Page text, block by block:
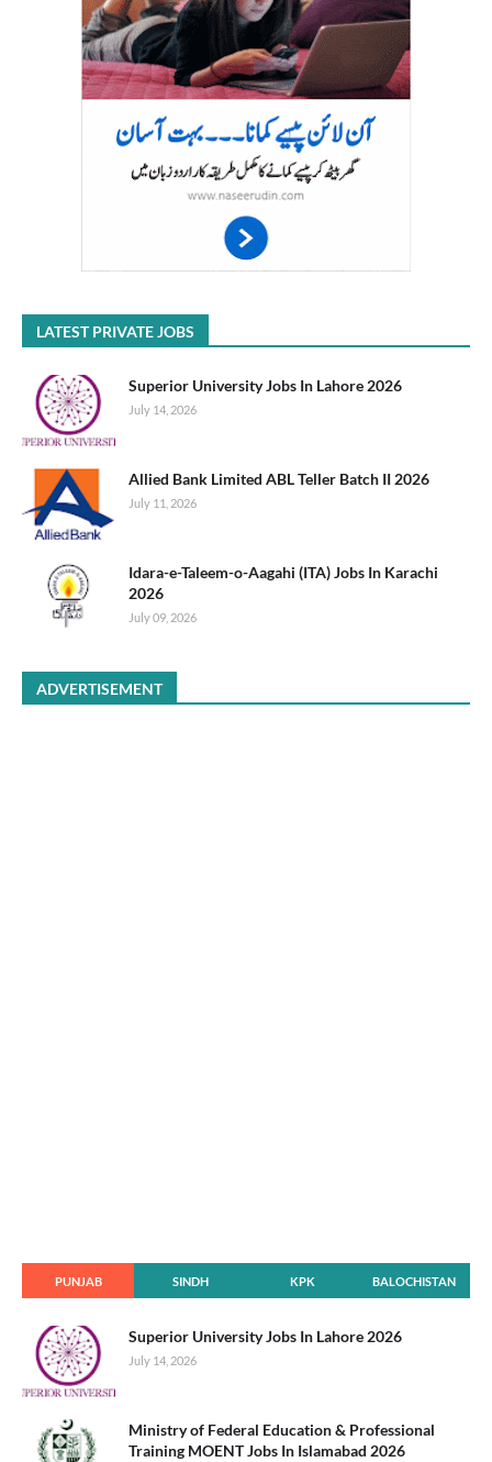
LATEST PRIVATE JOBS
Superior University Jobs In Lahore 2026
July 14, 2026
Allied Bank Limited ABL Teller Batch II 2026
July 11, 2026
Idara-e-Taleem-o-Aagahi (ITA) Jobs In Karachi
2026
July 09, 2026
ADVERTISEMENT
PUNJAB SINDH KPK BALOCHISTAN
Superior University Jobs In Lahore 2026
July 14, 2026
Ministry of Federal Education & Professional
Training MOENT Jobs In Islamabad 2026